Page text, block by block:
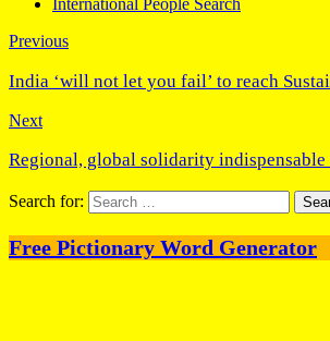
International People Search
Previous
India ‘will not let you fail’ to reach
Next
Regional, global solidarity indispensable
Search for:
Free Pictionary Word Generator